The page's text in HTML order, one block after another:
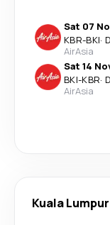
Sat 07
KBR-BKI·
AirAsia
Sat 14
BKI-KBR·
AirAsia
Kuala Lumpur